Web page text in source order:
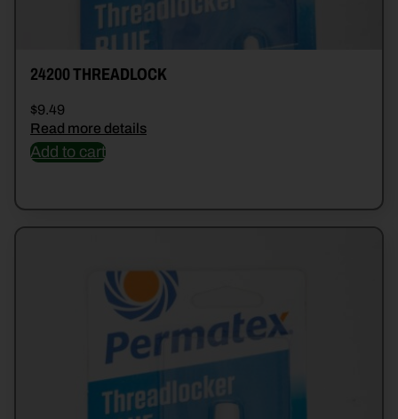
24200 THREADLOCK
$9.49
Read more details
Add to cart